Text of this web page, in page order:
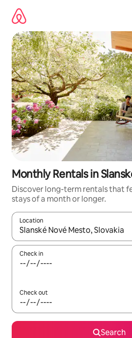
content
Monthly Rentals in
Discover long-term rentals that
stays of a month or longer.
Location
When results are available,
Check in
Check out
Search